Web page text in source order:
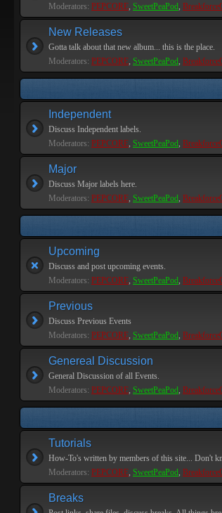
Moderators: PEPCORE, SweetPeaPod,
New Releases
Gotta talk about that new album... this is the place.
Moderators: PEPCORE, SweetPeaPod,
Independent
Discuss Independent labels.
Moderators: PEPCORE, SweetPeaPod,
Major
Discuss Major labels here.
Moderators: PEPCORE, SweetPeaPod,
Upcoming
Discuss and post upcoming events.
Moderators: PEPCORE, SweetPeaPod,
Previous
Discuss Previous Events
Moderators: PEPCORE, SweetPeaPod,
Genereal Discussion
General Discussion of all Events.
Moderators: PEPCORE, SweetPeaPod,
Tutorials
How-To's written by members of this site... Don't
Moderators: PEPCORE, SweetPeaPod,
Breaks